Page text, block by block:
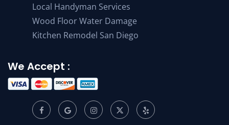
Local Handyman Services
Wood Floor Water Damage
Kitchen Remodel San Diego
We Accept :